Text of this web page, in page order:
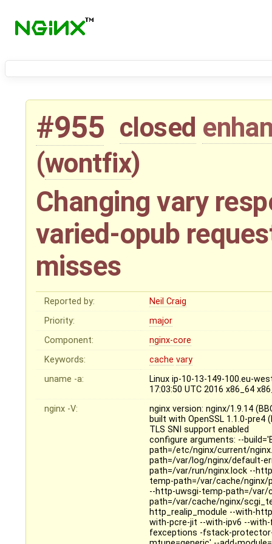
#955 closed
(wontfix)
Changing vary
varied-opub
misses
Reported by:
Neil Craig
Priority:
major
Component:
nginx-core
Keywords:
cache vary
uname -a:
Linux ip-10-13-149-100.eu-
17:03:50 UTC 2016 x86_64
nginx -V:
nginx version: nginx/1.9.14
built with OpenSSL 1.1.0-pre4
TLS SNI support enabled
configure arguments: --
path=/etc/nginx/current/
path=/var/log/nginx/default-
path=/var/run/nginx.lock --
temp-path=/var/cache/
--http-uwsgi-temp-path=/
path=/var/cache/nginx/
http_realip_module --with-
with-pcre-jit --with-ipv6 --with-
fexceptions -fstack-